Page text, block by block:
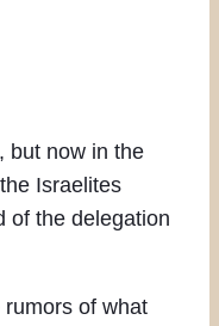
but now in the
Israelites
of the delegation
of what